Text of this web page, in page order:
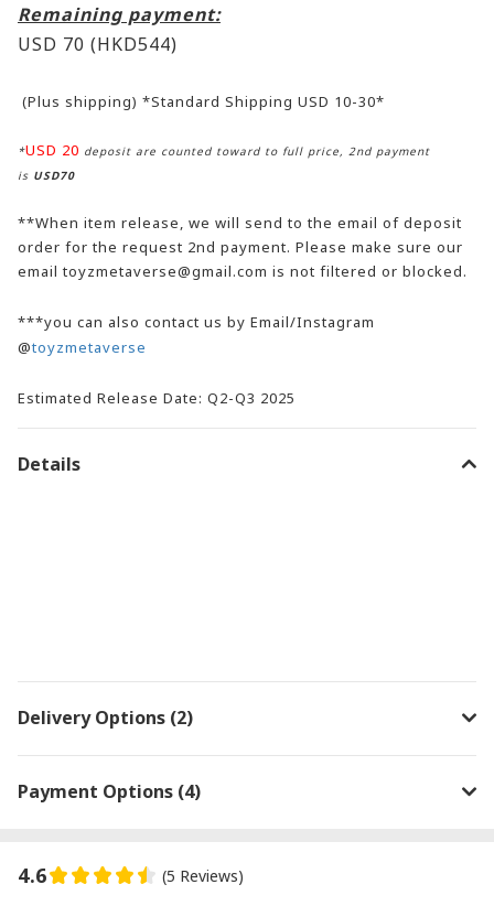
Remaining payment:
USD 70 (HKD544)
(Plus shipping) *Standard Shipping USD 10-30*
*USD 20 deposit are counted toward to full price, 2nd payment
is USD70
**When item release, we will send to the email of deposit
order for the request 2nd payment. Please make sure our
email toyzmetaverse@gmail.com is not filtered or blocked.
***you can also contact us by Email/Instagram
@toyzmetaverse
Estimated Release Date: Q2-Q3 2025
Details
Delivery Options (2)
Payment Options (4)
4.6 (5 Reviews)